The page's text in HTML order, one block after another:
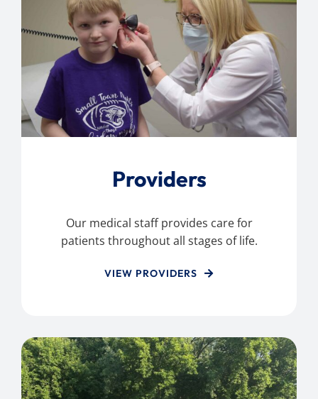
Providers
Our medical staff provides care for
patients throughout all stages of life.
VIEW PROVIDERS